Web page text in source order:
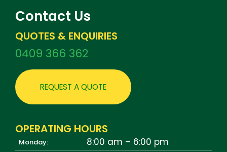
Contact Us
QUOTES & ENQUIRIES
0409 366 362
REQUEST A QUOTE
OPERATING HOURS
Monday: 8:00 am – 6:00 pm